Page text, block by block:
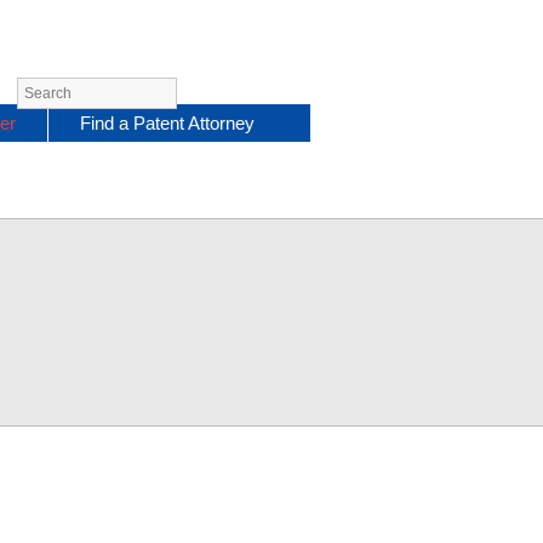
Find a Patent Attorney